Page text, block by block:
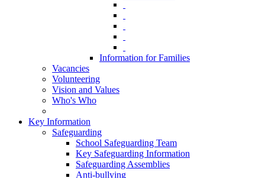
Information for Families
Vacancies
Volunteering
Vision and Values
Who's Who
Key Information
Safeguarding
School Safeguarding Team
Key Safeguarding Information
Safeguarding Assemblies
Anti-bullying